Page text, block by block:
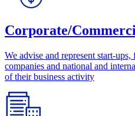
Corporate/
We advise and represent start-
companies and national and
of their business activity